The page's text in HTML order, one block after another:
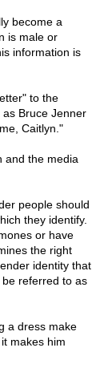
become a
is male or
information is
to the
Bruce Jenner
Caitlyn."
and the media
people should
they identify.
or have
the right
identity that
referred to as
a dress make
makes him